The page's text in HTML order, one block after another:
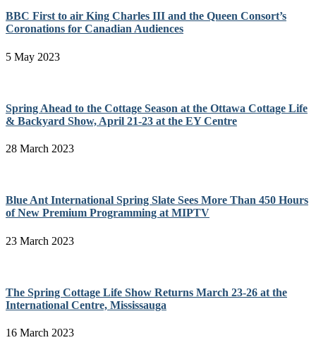
BBC First to air King Charles III and the Queen Consort’s
Coronations for Canadian Audiences
5 May 2023
Spring Ahead to the Cottage Season at the Ottawa Cottage Life
& Backyard Show, April 21-23 at the EY Centre
28 March 2023
Blue Ant International Spring Slate Sees More Than 450 Hours
of New Premium Programming at MIPTV
23 March 2023
The Spring Cottage Life Show Returns March 23-26 at the
International Centre, Mississauga
16 March 2023